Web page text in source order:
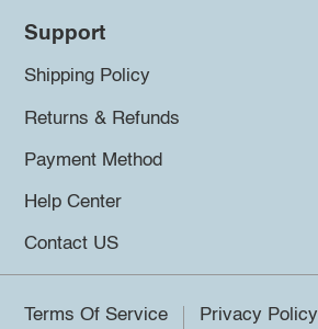
Support
Shipping Policy
Returns & Refunds
Payment Method
Help Center
Contact US
Terms Of Service Privacy Policy